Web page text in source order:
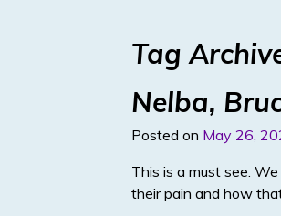
Tag
Nelba,
Posted on May 26,
This is a must see.
their pain and how